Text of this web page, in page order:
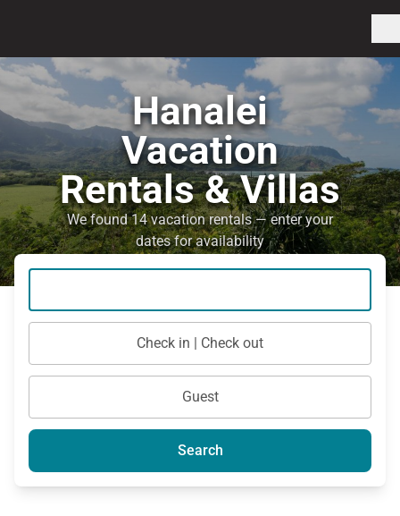
Hanalei
Vacation
Rentals & Villas
We found 14 vacation rentals — enter your
dates for availability
Check in | Check out
Guest
Search